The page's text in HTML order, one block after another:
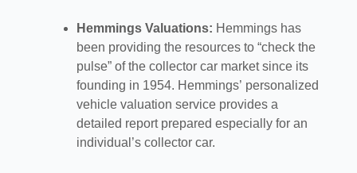
Hemmings Valuations: Hemmings has
been providing the resources to “check the
pulse” of the collector car market since its
founding in 1954. Hemmings’ personalized
vehicle valuation service provides a
detailed report prepared especially for an
individual’s collector car.